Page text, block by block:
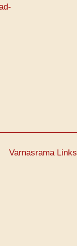
Varnasrama Links